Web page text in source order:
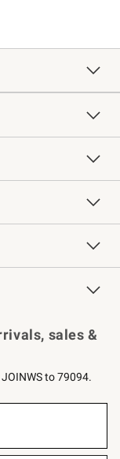
Inc.
Chefs
sales &
to 79094.